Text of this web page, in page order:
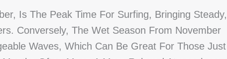
Is The Peak Time For Surfing, Bringing Steady,
Conversely, The Wet Season From November
Waves, Which Can Be Great For Those Just